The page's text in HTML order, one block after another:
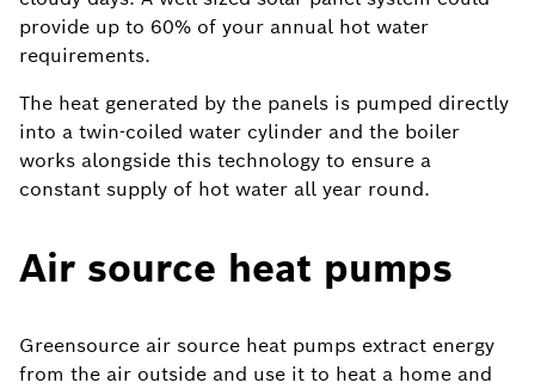
provide up to 60% of your annual hot water
requirements.
The heat generated by the panels is pumped directly
into a twin-coiled water cylinder and the boiler
works alongside this technology to ensure a
constant supply of hot water all year round.
Air source heat pumps
Greensource air source heat pumps extract energy
from the air outside and use it to heat a home and